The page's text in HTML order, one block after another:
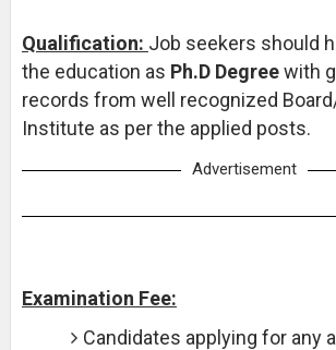
Qualification: Job seekers should
the education as Ph.D Degreewith
records from well recognized
Institute as per the applied posts.
Advertisement
Examination Fee:
Candidates applying for any